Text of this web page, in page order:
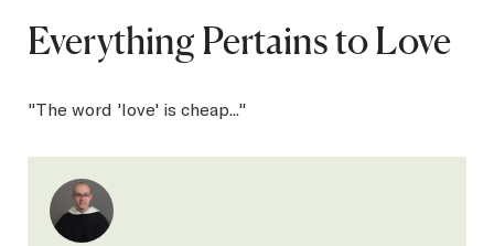
Everything Pertains to Love
"The word 'love' is cheap..."